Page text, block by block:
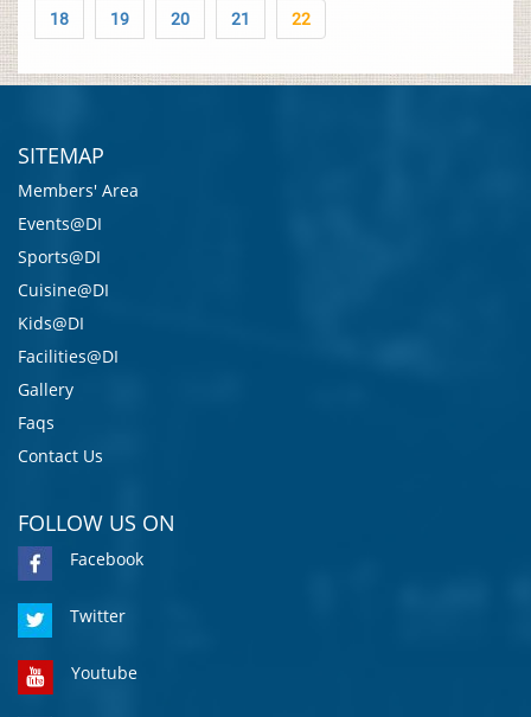
18 19 20 21 22
SITEMAP
Members' Area
Events@DI
Sports@DI
Cuisine@DI
Kids@DI
Facilities@DI
Gallery
Faqs
Contact Us
FOLLOW US ON
Facebook
Twitter
Youtube